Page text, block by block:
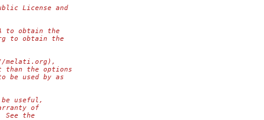
License and
to obtain the
to obtain the
melati.org),
than the options
used by as
useful,
of
See the